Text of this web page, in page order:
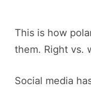
This is how
them. Right vs.
Social media